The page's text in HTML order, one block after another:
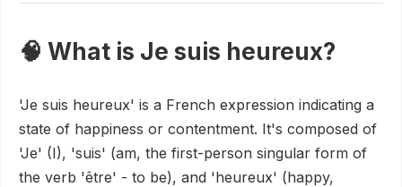
🧠 What is Je suis heureux?
'Je suis heureux' is a French expression indicating a
state of happiness or contentment. It's composed of
'Je' (I), 'suis' (am, the first-person singular form of
the verb 'être' - to be), and 'heureux' (happy,